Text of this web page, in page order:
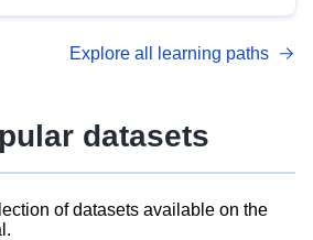
management with DCAT-AP.
Explore all learning paths
datasets
of datasets available on the